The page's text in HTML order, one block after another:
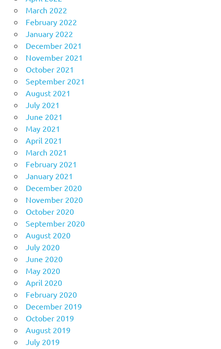
March 2022
February 2022
January 2022
December 2021
November 2021
October 2021
September 2021
August 2021
July 2021
June 2021
May 2021
April 2021
March 2021
February 2021
January 2021
December 2020
November 2020
October 2020
September 2020
August 2020
July 2020
June 2020
May 2020
April 2020
February 2020
December 2019
October 2019
August 2019
July 2019